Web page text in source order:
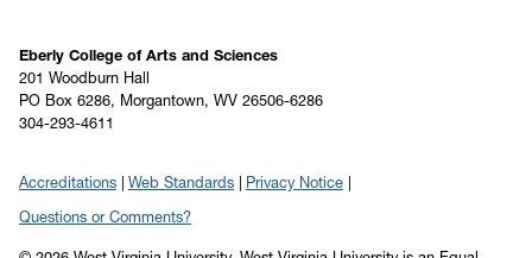
Eberly College of Arts and Sciences
201 Woodburn Hall
PO Box 6286, Morgantown, WV 26506-6286
304-293-4611
Accreditations Web Standards
Privacy Notice
Questions or Comments?